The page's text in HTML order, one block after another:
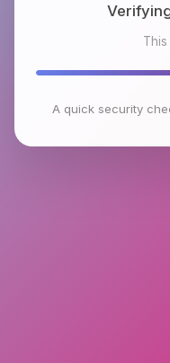
Checking
A quick security